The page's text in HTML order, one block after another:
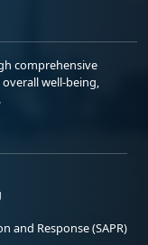
comprehensive
well-being,
and Response (SAPR)